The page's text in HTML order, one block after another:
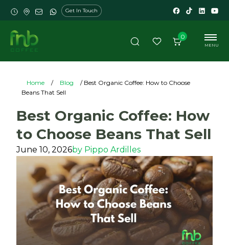
0
Get In Touch
MENU
Home / Blog
/ Best Organic Coffee: How to Choose
Beans That Sell
Best Organic Coffee: How
to Choose Beans That Sell
June 10, 2026by Pippo Ardilles